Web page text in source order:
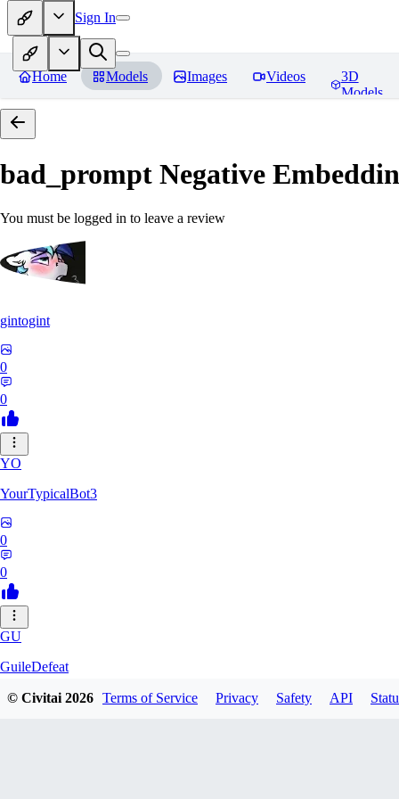
Sign In
Home Models Images Videos
3D
Models
bad_prompt Negative
You must be logged in to leave a review
gintogint
0
0
YO
YourTypicalBot3
0
0
GU
GuileDefeat
© Civitai2026 Terms of Service Privacy Safety API